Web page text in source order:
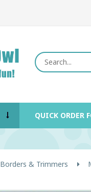
QUICK ORDER
Borders & Trimmers